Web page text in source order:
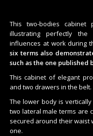
This two-bodies
illustrating perfectly the
influences at work during
six terms also
such as the one published
This cabinet of elegant
and two drawers in the belt.
The lower body is
two lateral male terms are
secured around their waist
one.